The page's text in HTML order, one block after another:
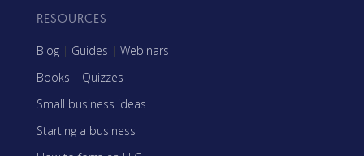
RESOURCES
Blog | Guides | Webinars
Books | Quizzes
Small business ideas
Starting a business